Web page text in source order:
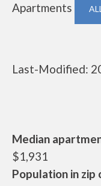
Apartments
Last-Modified:
Median
$1,931
Population in zip